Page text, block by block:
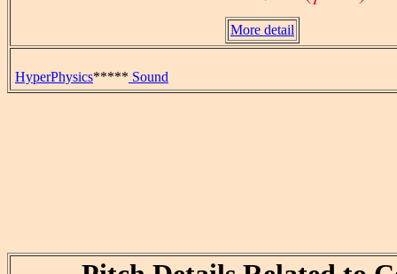
More detail
HyperPhysics***** Sound